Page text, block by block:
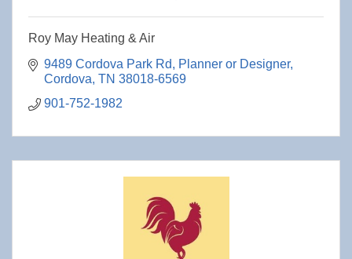
Roy May Heating & Air
9489 Cordova Park Rd
Planner or Designer
Cordova TN 38018-6569
901-752-1982